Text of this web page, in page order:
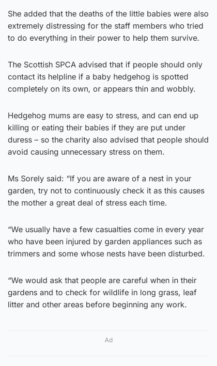
She added that the deaths of the little babies were also
extremely distressing for the staff members who tried
to do everything in their power to help them survive.
The Scottish SPCA advised that if people should only
contact its helpline if a baby hedgehog is spotted
completely on its own, or appears thin and wobbly.
Hedgehog mums are easy to stress, and can end up
killing or eating their babies if they are put under
duress – so the charity also advised that people should
avoid causing unnecessary stress on them.
Ms Sorely said: “If you are aware of a nest in your
garden, try not to continuously check it as this causes
the mother a great deal of stress each time.
“We usually have a few casualties come in every year
who have been injured by garden appliances such as
trimmers and some whose nests have been disturbed.
“We would ask that people are careful when in their
gardens and to check for wildlife in long grass, leaf
litter and other areas before beginning any work.
Ad